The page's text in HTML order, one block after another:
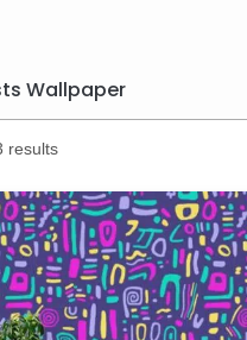
Wallpaper
results